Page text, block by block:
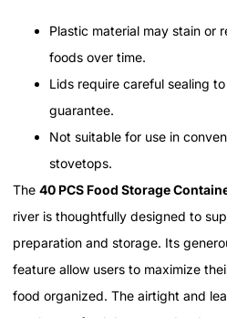
Plastic material may stain or
foods over time.
Lids require careful sealing
guarantee.
Not suitable for use in
stovetops.
The 40 PCS Food Storage
river is thoughtfully designed to
preparation and storage. Its
feature allow users to maximize
food organized. The airtight and